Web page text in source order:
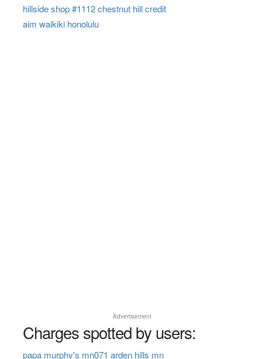
hillside shop #1112 chestnut hill credit
aim waikiki honolulu
Advertisement
Charges spotted by users:
papa murphy's mn071 arden hills mn